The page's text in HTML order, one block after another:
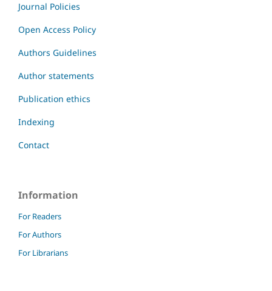
Journal Policies
Open Access Policy
Authors Guidelines
Author statements
Publication ethics
Indexing
Contact
Information
For Readers
For Authors
For Librarians